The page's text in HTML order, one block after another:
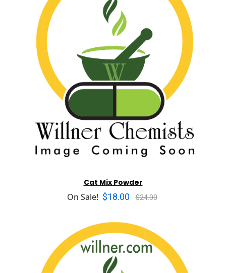
Cat Mix Powder
On Sale! $18.00 $24.00